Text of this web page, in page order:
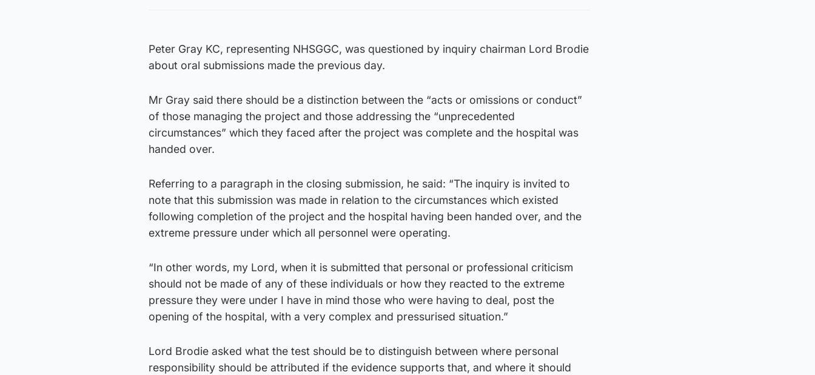
Peter Gray KC, representing NHSGGC, was questioned by inquiry chairman Lord Brodie
about oral submissions made the previous day.
Mr Gray said there should be a distinction between the “acts or omissions or conduct”
of those managing the project and those addressing the “unprecedented
circumstances” which they faced after the project was complete and the hospital was
handed over.
Referring to a paragraph in the closing submission, he said: “The inquiry is invited to
note that this submission was made in relation to the circumstances which existed
following completion of the project and the hospital having been handed over, and the
extreme pressure under which all personnel were operating.
“In other words, my Lord, when it is submitted that personal or professional criticism
should not be made of any of these individuals or how they reacted to the extreme
pressure they were under I have in mind those who were having to deal, post the
opening of the hospital, with a very complex and pressurised situation.”
Lord Brodie asked what the test should be to distinguish between where personal
responsibility should be attributed if the evidence supports that, and where it should